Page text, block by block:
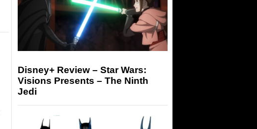
Disney+ Review – Star Wars:
Visions Presents – The Ninth
Jedi